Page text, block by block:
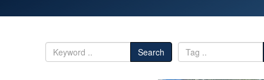
Search